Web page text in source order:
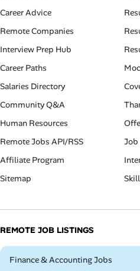
Career Advice
Remote Companies
Interview Prep Hub
Career Paths
Salaries Directory
Community Q&A
Human Resources
Remote Jobs API/RSS
Affiliate Program
Sitemap
Job
REMOTE JOB LISTINGS
Remote
Finance & Accounting Jobs